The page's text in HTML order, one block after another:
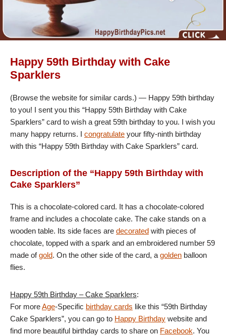
Happy 59th Birthday with Cake
Sparklers
(Browse the website for similar cards.) — Happy 59th birthday
to you! I sent you this “Happy 59th Birthday with Cake
Sparklers” card to wish a great 59th birthday to you. I wish you
many happy returns. I congratulate your fifty-ninth birthday
with this “Happy 59th Birthday with Cake Sparklers” card.
Description of the “Happy 59th Birthday with
Cake Sparklers”
This is a chocolate-colored card. It has a chocolate-colored
frame and includes a chocolate cake. The cake stands on a
wooden table. Its side faces are decorated with pieces of
chocolate, topped with a spark and an embroidered number 59
made ofgold. On the other side of the card, a golden balloon
flies.
Happy 59th Birthday – Cake Sparklers:
For moreAge-Specific birthday cards like this “59th Birthday
Cake Sparklers”, you can go to Happy Birthday website and
find more beautiful birthday cards to share on Facebook. You